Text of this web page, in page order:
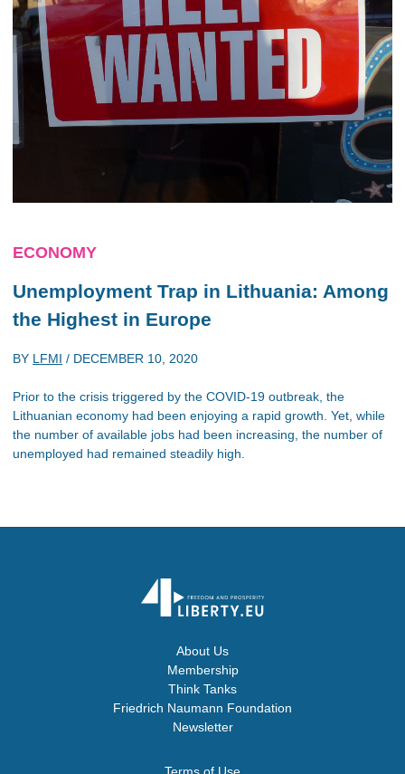
ECONOMY
Unemployment Trap in Lithuania: Among
the Highest in Europe
BY LFMI / DECEMBER 10, 2020
Prior to the crisis triggered by the COVID-19 outbreak, the
Lithuanian economy had been enjoying a rapid growth. Yet, while
the number of available jobs had been increasing, the number of
unemployed had remained steadily high.
About Us
Membership
Think Tanks
Friedrich Naumann Foundation
Newsletter